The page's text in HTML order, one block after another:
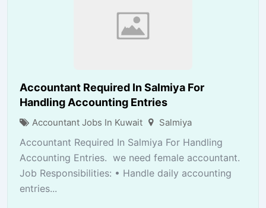
Accountant Required In Salmiya For
Handling Accounting Entries
Accountant Jobs In Kuwait Salmiya
Accountant Required In Salmiya For Handling
Accounting Entries. we need female accountant.
Job Responsibilities: • Handle daily accounting
entries...